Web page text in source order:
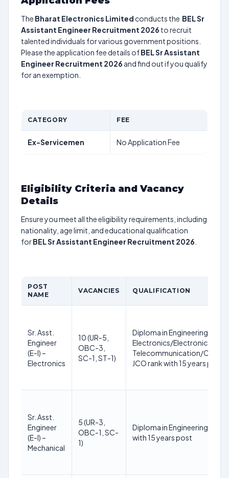
The Bharat Electronics Limited conducts the BEL Sr
Assistant Engineer Recruitment 2026 to recruit
talented individuals for various government positions.
Please the application fee details ofBEL Sr Assistant
Engineer Recruitment 2026 and find out if you qualify
for an exemption.
CATEGORY FEE
Ex-Servicemen No Application Fee
Eligibility Criteria and Vacancy
Details
Ensure you meet all the eligibility requirements, including
nationality, age limit, and educational qualification
forBEL Sr Assistant Engineer Recruitment 2026
POST
NAME
VACANCIES QUALIFICATION
Sr. Asst.
Engineer
(E-I) –
Electronics
10 (UR-5,
OBC-3,
SC-1, ST-1)
Diploma in Engineering or
Electronics/Electronics &
Telecommunication/
JCO rank with 15 years post
Sr. Asst.
Engineer
(E-I) –
Mechanical
5 (UR-3,
OBC-1, SC-
1)
Diploma in Engineering or
with 15 years post